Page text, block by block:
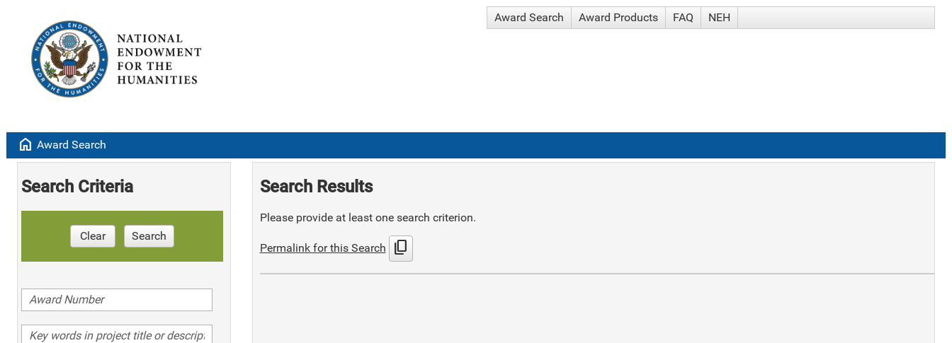
Award Search Award Products FAQ NEH
home Award Search
Search Criteria
Clear Search
Search Results
Please provide at least one search criterion.
Permalink for this Search content_copy